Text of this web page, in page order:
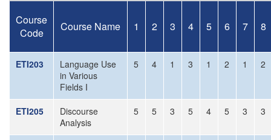
Course
Code
Course Name 1 2 3 4 5 6 7 8
ETI203
Language Use
in Various
Fields I
5 4 1 3 1 2 1 2
ETI205
Discourse
Analysis
5 5 3 5 4 5 3 3